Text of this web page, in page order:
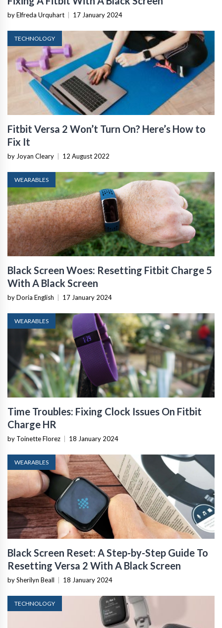
by Elfreda Urquhart 17 January 2024
TECHNOLOGY
Fitbit Versa 2 Won’t Turn On? Here’s How to
Fix It
by Joyan Cleary 12 August 2022
WEARABLES
Black Screen Woes: Resetting Fitbit Charge 5
With A Black Screen
by Doria English 17 January 2024
WEARABLES
Time Troubles: Fixing Clock Issues On Fitbit
Charge HR
by Toinette Florez 18 January 2024
WEARABLES
Black Screen Reset: A Step-by-Step Guide To
Resetting Versa 2 With A Black Screen
by Sherilyn Beall 18 January 2024
TECHNOLOGY